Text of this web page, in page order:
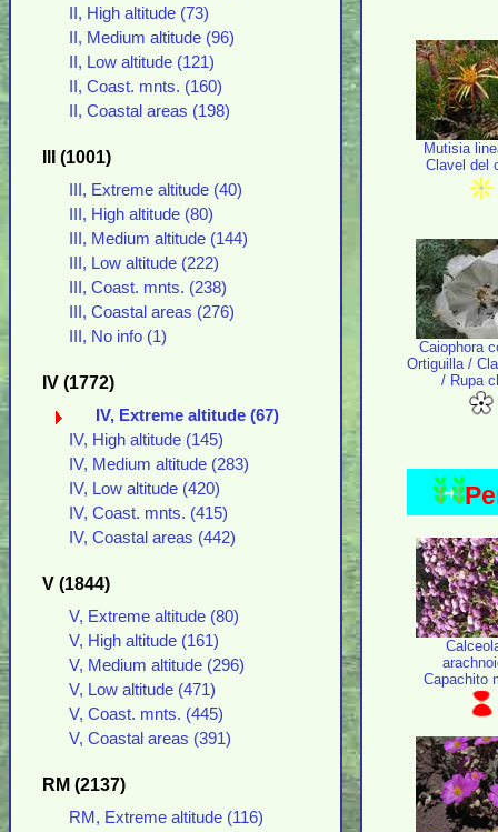
II, High altitude (73)
II, Medium altitude (96)
II, Low altitude (121)
II, Coast. mnts. (160)
II, Coastal areas (198)
III (1001)
III, Extreme altitude (40)
III, High altitude (80)
III, Medium altitude (144)
III, Low altitude (222)
III, Coast. mnts. (238)
III, Coastal areas (276)
III, No info (1)
IV (1772)
IV, Extreme altitude (67)
IV, High altitude (145)
IV, Medium altitude (283)
IV, Low altitude (420)
IV, Coast. mnts. (415)
IV, Coastal areas (442)
V (1844)
V, Extreme altitude (80)
V, High altitude (161)
V, Medium altitude (296)
V, Low altitude (471)
V, Coast. mnts. (445)
V, Coastal areas (391)
RM (2137)
RM, Extreme altitude (116)
Mutisia
Clavel del
Caiophora
Ortiguilla /
/ Rupa
Capachito